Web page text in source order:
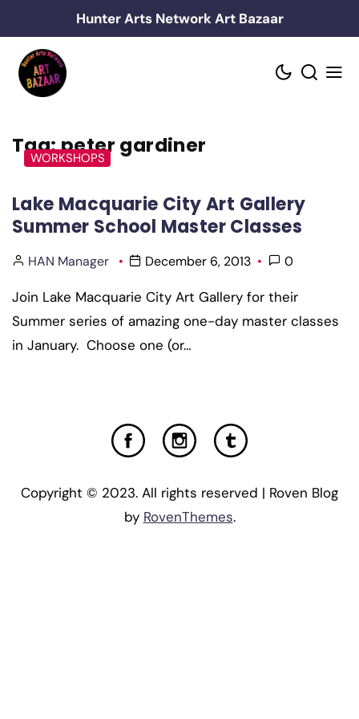
to
content
Hunter Arts Network Art Bazaar
Tag:peter gardiner
WORKSHOPS
Lake Macquarie City Art Gallery
Summer School Master Classes
HAN Manager December 6, 2013 0
Join Lake Macquarie City Art Gallery for their
Summer series of amazing one-day master classes
in January. Choose one (or…
Copyright © 2023. All rights reserved | Roven Blog
by RovenThemes.